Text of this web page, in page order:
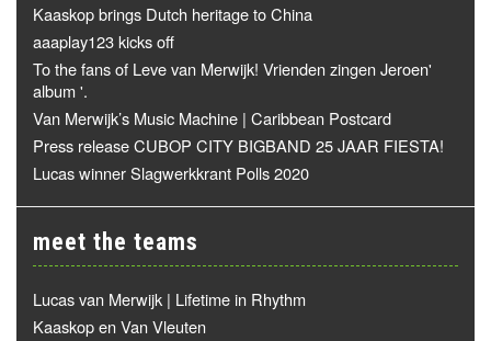
Kaaskop brings Dutch heritage to China
aaaplay123 kicks off
To the fans of Leve van Merwijk! Vrienden zingen Jeroen'
album '.
Van Merwijk’s Music Machine | Caribbean Postcard
Press release CUBOP CITY BIGBAND 25 JAAR FIESTA!
Lucas winner Slagwerkkrant Polls 2020
meet the teams
Lucas van Merwijk | Lifetime in Rhythm
Kaaskop en Van Vleuten